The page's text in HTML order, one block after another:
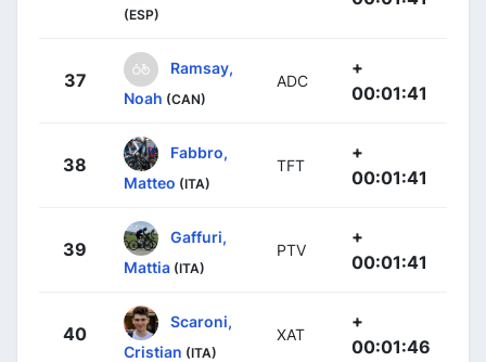
(ESP)
37
Ramsay,
Noah (CAN)
ADC
+
00:01:41
38
Fabbro,
Matteo (ITA)
TFT
+
00:01:41
39
Gaffuri,
Mattia (ITA)
PTV
+
00:01:41
40
Scaroni,
Cristian (ITA)
XAT
+
00:01:46